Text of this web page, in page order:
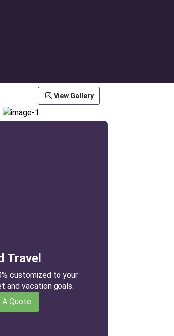
View Gallery
Travel
customized to your
and vacation goals.
A Quote